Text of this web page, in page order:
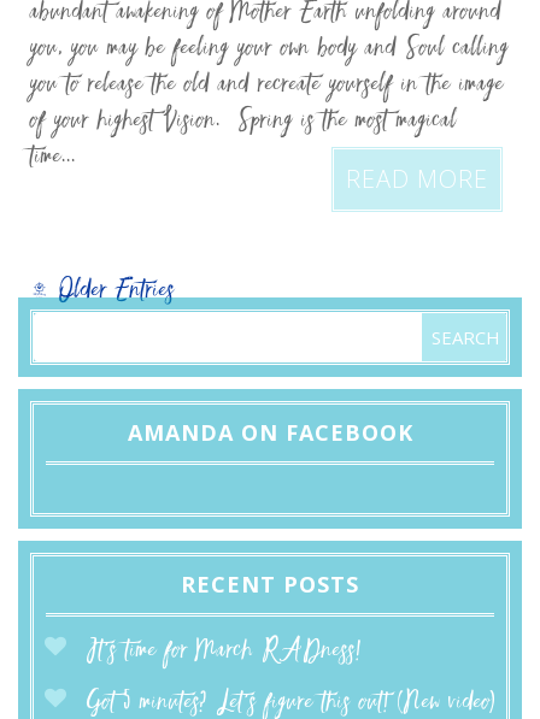
abundant awakening of Mother Earth unfolding around
you, you may be feeling your own body and Soul calling
you to release the old and recreate yourself in the image
of your highest Vision. Spring is the most magical
time...
READ MORE
« Older Entries
AMANDA ON FACEBOOK
RECENT POSTS
It’s time for March RADness!
Got 5 minutes? Let’s figure this out! (New video)